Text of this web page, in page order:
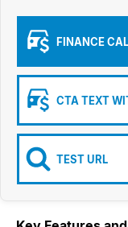
FINANCE
CTA TEXT
TEST URL